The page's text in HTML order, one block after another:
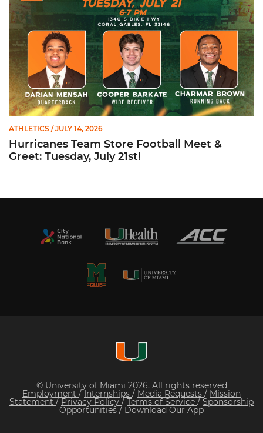
ATHLETICS / JULY 14, 2026
Hurricanes Team Store Football Meet &
Greet: Tuesday, July 21st!
© University of Miami 2026. All rights reserved
Employment /Internships / Media Requests / Mission
Statement / Privacy Policy/ Terms of Service / Sponsorship
Opportunities / Download Our App